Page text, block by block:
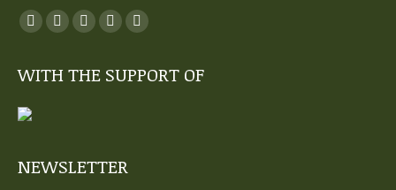
You can find us on:
Facebook
opens
new
Twitter
opens
YouTube
opens
Linkedin
opens
Instagram
opens
WITH THE SUPPORT OF
NEWSLETTER